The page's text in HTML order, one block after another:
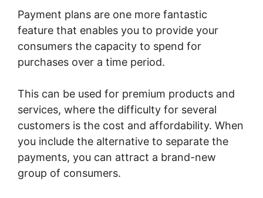
Payment plans are one more fantastic
feature that enables you to provide your
consumers the capacity to spend for
purchases over a time period.
This can be used for premium products and
services, where the difficulty for several
customers is the cost and affordability. When
you include the alternative to separate the
payments, you can attract a brand-new
group of consumers.